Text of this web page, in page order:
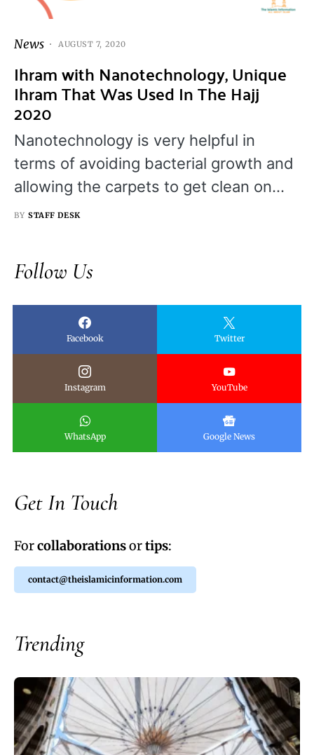
News AUGUST 7, 2020
Ihram with Nanotechnology, Unique
Ihram That Was Used In The Hajj
2020
Nanotechnology is very helpful in
terms of avoiding bacterial growth and
allowing the carpets to get clean on…
BY STAFF DESK
Follow Us
Facebook Twitter
Instagram YouTube
WhatsApp Google News
Get In Touch
Forcollaborationsortips:
contact@theislamicinformation.com
Trending